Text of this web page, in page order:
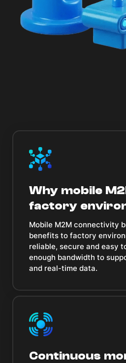
Why mobile
factory
Mobile M2M connectivity
benefits to factory
reliable, secure and easy
enough bandwidth to
and real-time data.
Continuous